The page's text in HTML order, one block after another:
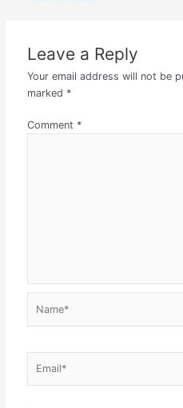
Leave a Reply
Your email address will not be
marked *
Comment *